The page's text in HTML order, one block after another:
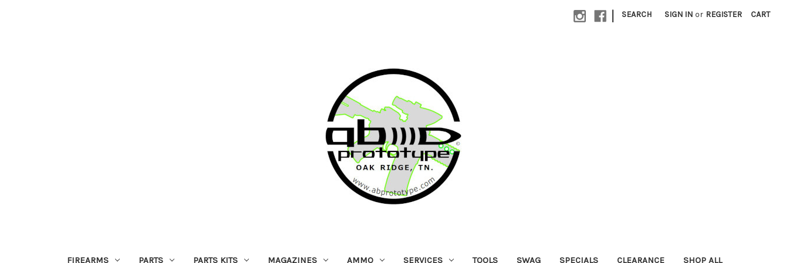
| SEARCH SIGN IN or REGISTER CART
FIREARMS PARTS PARTS KITS MAGAZINES AMMO SERVICES TOOLS SWAG SPECIALS CLEARANCE SHOP ALL